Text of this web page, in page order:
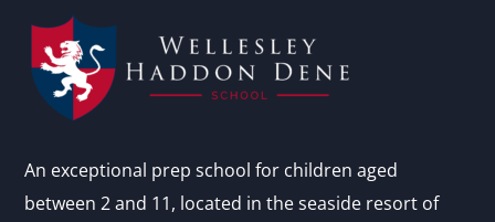
An exceptional prep school for children aged
between 2 and 11, located in the seaside resort of